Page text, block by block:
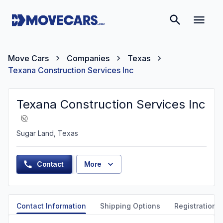
Move Cars Companies
Texas
Texana Construction Services Inc
Texana Construction Services Inc
Sugar Land, Texas
Contact More
Contact Information Shipping Options Registration